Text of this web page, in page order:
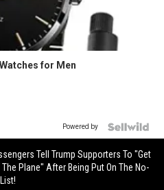
for Men
Powered by
Tell Trump Supporters To "Get
Plane" After Being Put On The No-